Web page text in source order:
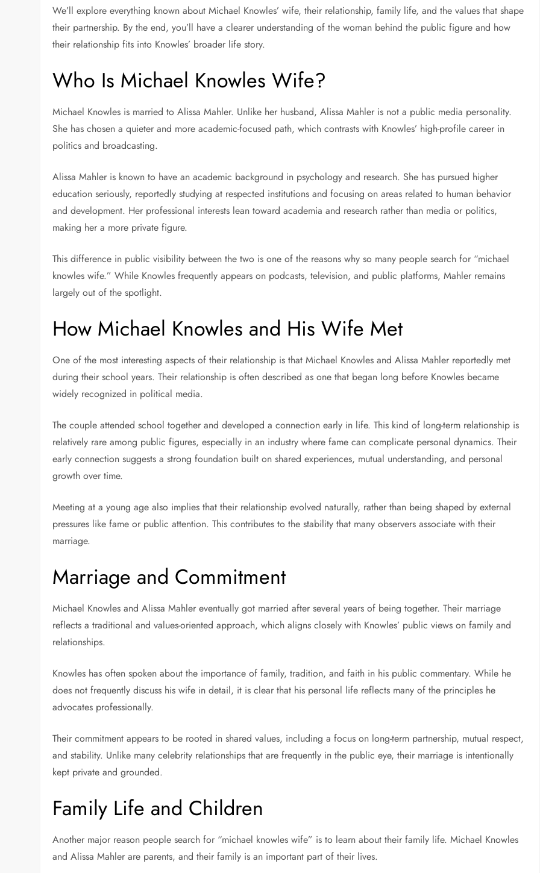
We’ll explore everything known about Michael Knowles’ wife, their relationship, family life, and the values that shape
their partnership. By the end, you’ll have a clearer understanding of the woman behind the public figure and how
their relationship fits into Knowles’ broader life story.
Who Is Michael Knowles Wife?
Michael Knowles is married toAlissa Mahler. Unlike her husband, Alissa Mahler is not a public media personality.
She has chosen a quieter and more academic-focused path, which contrasts with Knowles’ high-profile career in
politics and broadcasting.
Alissa Mahler is known to have an academic background in psychology and research. She has pursued higher
education seriously, reportedly studying at respected institutions and focusing on areas related to human behavior
and development. Her professional interests lean toward academia and research rather than media or politics,
making her a more private figure.
This difference in public visibility between the two is one of the reasons why so many people search for “michael
knowles wife.” While Knowles frequently appears on podcasts, television, and public platforms, Mahler remains
largely out of the spotlight.
How Michael Knowles and His Wife Met
One of the most interesting aspects of their relationship is that Michael Knowles and Alissa Mahler reportedly met
during their school years. Their relationship is often described as one that began long before Knowles became
widely recognized in political media.
The couple attended school together and developed a connection early in life. This kind of long-term relationship is
relatively rare among public figures, especially in an industry where fame can complicate personal dynamics. Their
early connection suggests a strong foundation built on shared experiences, mutual understanding, and personal
growth over time.
Meeting at a young age also implies that their relationship evolved naturally, rather than being shaped by external
pressures like fame or public attention. This contributes to the stability that many observers associate with their
marriage.
Marriage and Commitment
Michael Knowles and Alissa Mahler eventually got married after several years of being together. Their marriage
reflects a traditional and values-oriented approach, which aligns closely with Knowles’ public views on family and
relationships.
Knowles has often spoken about the importance of family, tradition, and faith in his public commentary. While he
does not frequently discuss his wife in detail, it is clear that his personal life reflects many of the principles he
advocates professionally.
Their commitment appears to be rooted in shared values, including a focus on long-term partnership, mutual respect,
and stability. Unlike many celebrity relationships that are frequently in the public eye, their marriage is intentionally
kept private and grounded.
Family Life and Children
Another major reason people search for “michael knowles wife” is to learn about their family life. Michael Knowles
and Alissa Mahler are parents, and their family is an important part of their lives.